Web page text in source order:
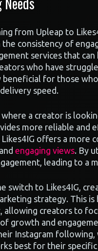
from Upleap to
consistency of
services that
who have
beneficial for those
speed.
where a creator is
more reliable and
offers a more
and engaging views. By
leading to a
switch to Likes4IG,
strategy. This
allowing creators to
growth and
Instagram
best for their specific